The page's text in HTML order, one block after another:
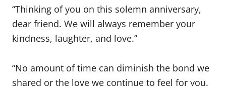
“Thinking of you on this solemn anniversary,
dear friend. We will always remember your
kindness, laughter, and love.”
“No amount of time can diminish the bond we
shared or the love we continue to feel for you.